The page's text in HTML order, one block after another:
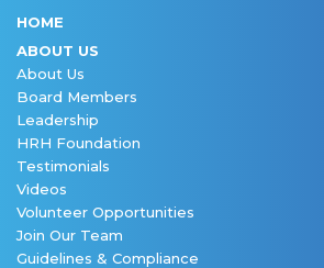
HOME
ABOUT US
About Us
Board Members
Leadership
HRH Foundation
Testimonials
Videos
Volunteer Opportunities
Join Our Team
Guidelines & Compliance